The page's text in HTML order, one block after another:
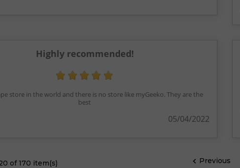
Highly recommended!
store in the world and there is no store like myGeeko. They are the
best
05/04/2022
of 170 item(s)  Previous